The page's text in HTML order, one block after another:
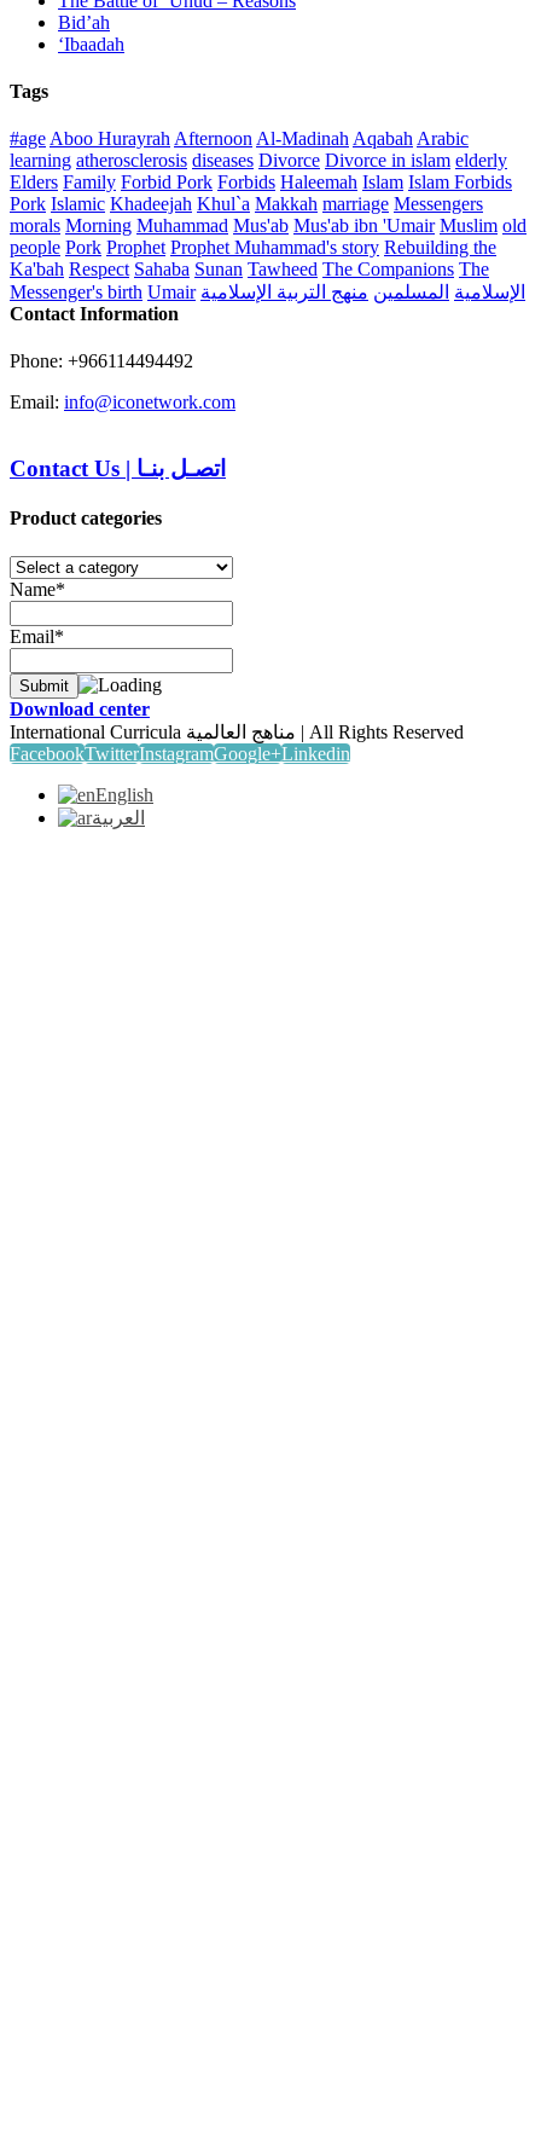
Bid’ah
‘Ibaadah
Tags
#age Aboo Hurayrah Afternoon Al-Madinah Aqabah Arabic
learning atherosclerosis diseases Divorce Divorce in islam elderly
Elders Family Forbid Pork Forbids Haleemah Islam Islam Forbids
Pork Islamic Khadeejah Khul`a Makkah marriage Messengers
morals Morning Muhammad Mus'ab Mus'ab ibn 'Umair Muslim old
people Pork Prophet Prophet Muhammad's story Rebuilding the
Ka'bah Respect Sahaba Sunan Tawheed The Companions The
Messenger's birth Umair الإسلامية المسلمين منهج التربية الإسلامية
Contact Information
Phone: +966114494492
Email: info@iconetwork.com
Contact Us | اتصـل بنـا
Product categories
Name*
Email*
Download center
International Curricula مناهج العالمية | All Rights Reserved
FacebookTwitterInstagramGoogle+Linkedin
English
العربية